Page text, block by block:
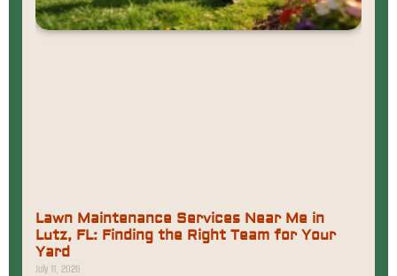
Lawn Maintenance Services Near Me in
Lutz, FL: Finding the Right Team for Your
Yard
July 11, 2026